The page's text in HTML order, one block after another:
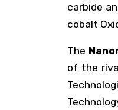
carbide
cobalt
The
of the